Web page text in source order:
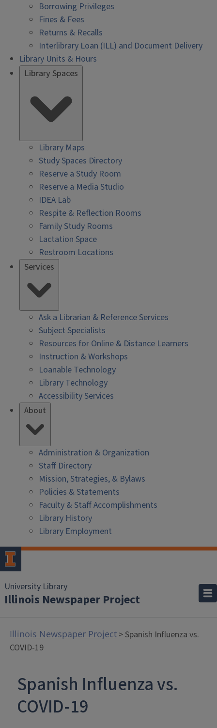
Borrowing Privileges
Fines & Fees
Returns & Recalls
Interlibrary Loan (ILL) and Document Delivery
Library Units & Hours
Library Spaces
Library Maps
Study Spaces Directory
Reserve a Study Room
Reserve a Media Studio
IDEA Lab
Respite & Reflection Rooms
Family Study Rooms
Lactation Space
Restroom Locations
Services
Ask a Librarian & Reference Services
Subject Specialists
Resources for Online & Distance Learners
Instruction & Workshops
Loanable Technology
Library Technology
Accessibility Services
About
Administration & Organization
Staff Directory
Mission, Strategies, & Bylaws
Policies & Statements
Faculty & Staff Accomplishments
Library History
Library Employment
University Library
Illinois Newspaper Project
Illinois Newspaper Project > Spanish Influenza vs.
COVID-19
Spanish Influenza vs.
COVID-19